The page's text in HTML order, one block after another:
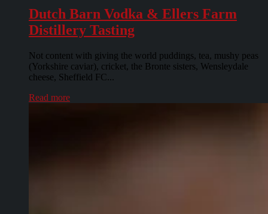
Dutch Barn Vodka & Ellers Farm
Distillery Tasting
Not content with giving the world puddings, tea, mushy peas
(Yorkshire caviar), cricket, the Bronte sisters, Wensleydale
cheese, Sheffield FC...
Read more